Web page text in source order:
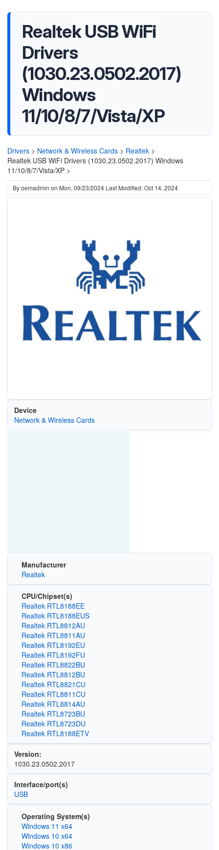
Realtek USB WiFi
Drivers
(1030.23.0502.2017)
Windows
11/10/8/7/Vista/XP
Drivers > Network & Wireless Cards > Realtek >
Realtek USB WiFi Drivers (1030.23.0502.2017) Windows
11/10/8/7/Vista/XP >
Byoemadmin on Mon, 09/23/2024 Last Modified: Oct 14, 2024
Device
Network & Wireless Cards
Manufacturer
Realtek
CPU/Chipset(s)
Realtek RTL8188EE
Realtek RTL8188EUS
Realtek RTL8812AU
Realtek RTL8811AU
Realtek RTL8192EU
Realtek RTL8192FU
Realtek RTL8822BU
Realtek RTL8812BU
Realtek RTL8821CU
Realtek RTL8811CU
Realtek RTL8814AU
Realtek RTL8723BU
Realtek RTL8723DU
Realtek RTL8188ETV
Version:
1030.23.0502.2017
Interface/port(s)
USB
Operating System(s)
Windows 11 x64
Windows 10 x64
Windows 10 x86